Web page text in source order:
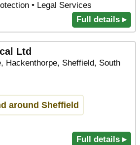
• Legal Services
Full details ▸
Ltd
Hackenthorpe, Sheffield, South
around Sheffield
Full details ▸